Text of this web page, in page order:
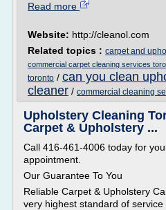
Read more
Website: http://cleanol.com
Related topics : carpet and
commercial carpet cleaning services
toronto / can you clean
cleaner / commercial cleaning
Upholstery Cleaning
Carpet & Upholstery ...
Call 416-461-4006 today for
appointment.
Our Guarantee To You
Reliable Carpet & Upholstery
very highest standard of